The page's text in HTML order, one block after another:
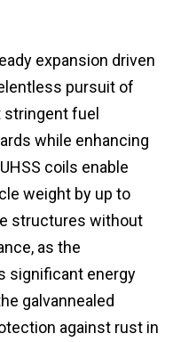
expansion driven
pursuit of
fuel
while enhancing
coils enable
weight by up to
structures without
as the
significant energy
galvannealed
against rust in